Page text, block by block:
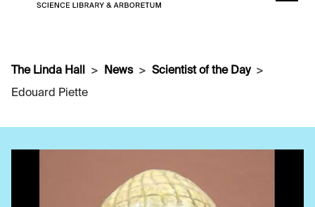
The Linda Hall News
Scientist of the Day
Edouard Piette